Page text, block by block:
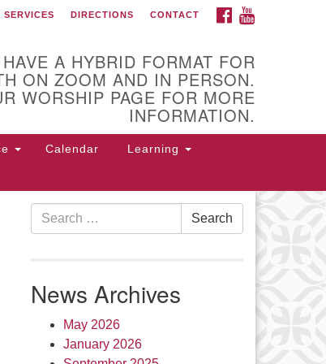
Rd Utica, NY 13501
office@uuutica.org
FACEBOOK
SERVICES DIRECTIONS CONTACT
A HYBRID FORMAT FOR
ON ZOOM AND IN PERSON.
WORSHIP PAGE FOR MORE
INFORMATION.
Calendar Learning
Search
for:
Search
News Archives
May 2026
January 2026